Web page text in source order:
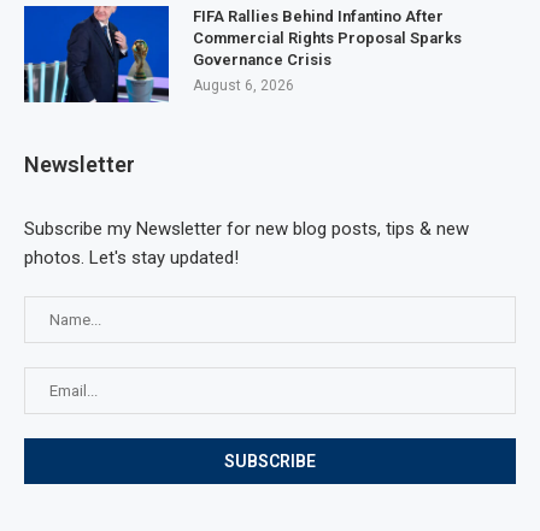
FIFA Rallies Behind Infantino After
Commercial Rights Proposal Sparks
Governance Crisis
August 6, 2026
Newsletter
Subscribe my Newsletter for new blog posts, tips & new
photos. Let's stay updated!